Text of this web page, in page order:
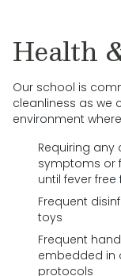
Health
Our school is
cleanliness as we
environment
Requiring any
symptoms or
until fever
Frequent
toys
Frequent
embedded in
protocols